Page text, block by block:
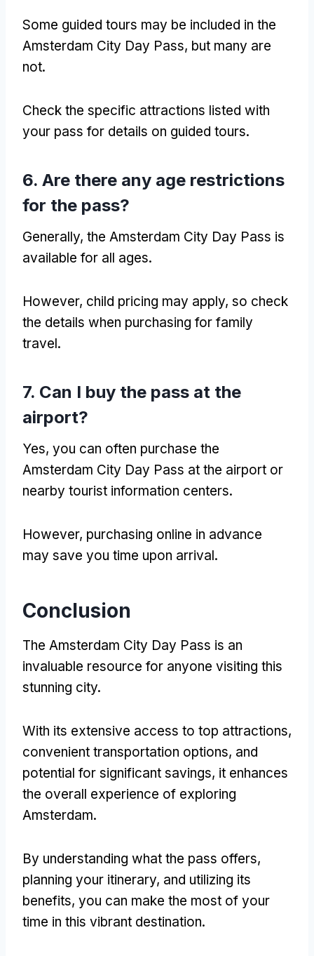
Some guided tours may be included in the
Amsterdam City Day Pass, but many are
not.
Check the specific attractions listed with
your pass for details on guided tours.
6. Are there any age restrictions
for the pass?
Generally, the Amsterdam City Day Pass is
available for all ages.
However, child pricing may apply, so check
the details when purchasing for family
travel.
7. Can I buy the pass at the
airport?
Yes, you can often purchase the
Amsterdam City Day Pass at the airport or
nearby tourist information centers.
However, purchasing online in advance
may save you time upon arrival.
Conclusion
The Amsterdam City Day Pass is an
invaluable resource for anyone visiting this
stunning city.
With its extensive access to top attractions,
convenient transportation options, and
potential for significant savings, it enhances
the overall experience of exploring
Amsterdam.
By understanding what the pass offers,
planning your itinerary, and utilizing its
benefits, you can make the most of your
time in this vibrant destination.